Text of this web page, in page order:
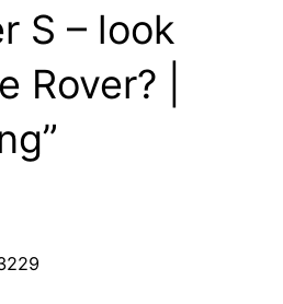
S – look
Rover? |